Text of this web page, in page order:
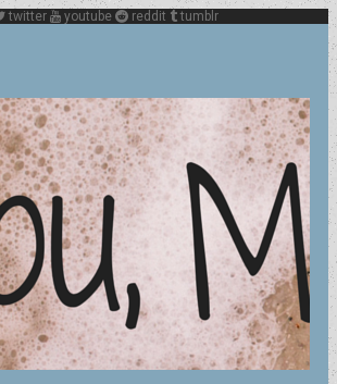
twitter youtube reddit tumblr